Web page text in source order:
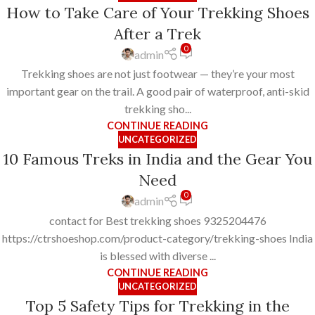
How to Take Care of Your Trekking Shoes
After a Trek
admin 0
Trekking shoes are not just footwear — they’re your most
important gear on the trail. A good pair of waterproof, anti-skid
trekking sho...
CONTINUE READING
UNCATEGORIZED
10 Famous Treks in India and the Gear You
Need
admin 0
contact for Best trekking shoes 9325204476
https://ctrshoeshop.com/product-category/trekking-shoes India
is blessed with diverse ...
CONTINUE READING
UNCATEGORIZED
Top 5 Safety Tips for Trekking in the